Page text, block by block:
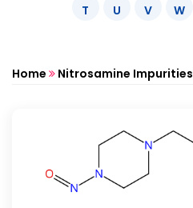
T
U V W
Home Nitrosamine Impurities